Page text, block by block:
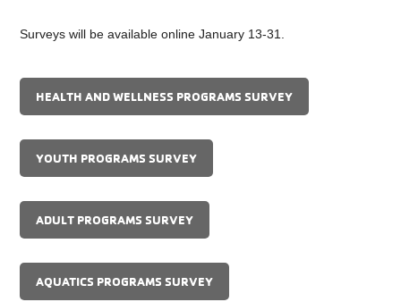
Surveys will be available online January 13-31.
HEALTH AND WELLNESS PROGRAMS SURVEY
YOUTH PROGRAMS SURVEY
ADULT PROGRAMS SURVEY
AQUATICS PROGRAMS SURVEY